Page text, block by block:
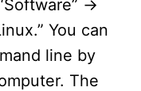
->
You can
line by
The